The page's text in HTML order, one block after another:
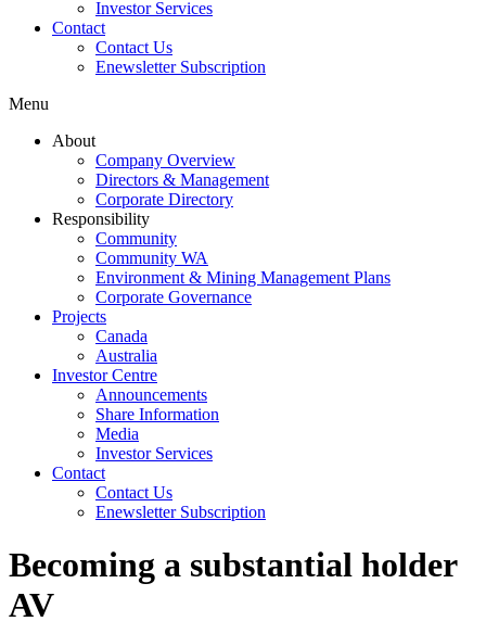
Investor Services
Contact
Contact Us
Enewsletter Subscription
Menu
About
Company Overview
Directors & Management
Corporate Directory
Responsibility
Community
Community WA
Environment & Mining Management Plans
Corporate Governance
Projects
Canada
Australia
Investor Centre
Announcements
Share Information
Media
Investor Services
Contact
Contact Us
Enewsletter Subscription
Becoming a substantial holder
AV